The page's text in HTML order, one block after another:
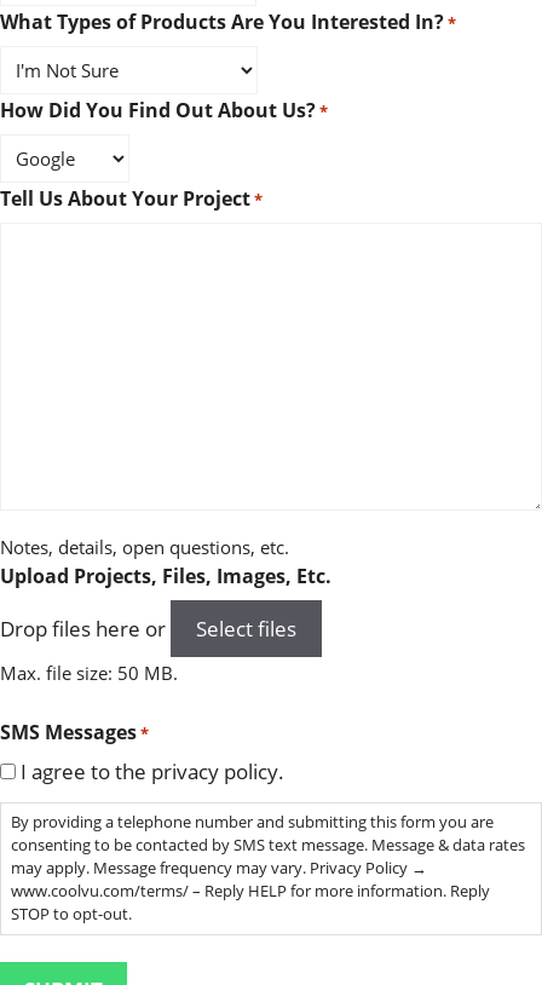
What Types of Products Are You Interested In?*
How Did You Find Out About Us?*
Tell Us About Your Project*
Notes, details, open questions, etc.
Upload Projects, Files, Images, Etc.
Drop files here or Select files
Max. file size: 50 MB.
SMS Messages*
I agree to the privacy policy.
By providing a telephone number and submitting this form you are
consenting to be contacted by SMS text message. Message & data rates
may apply. Message frequency may vary. Privacy Policy →
www.coolvu.com/terms/ – Reply HELP for more information. Reply
STOP to opt-out.